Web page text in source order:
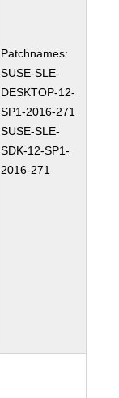
Patchnames:
SUSE-SLE-
DESKTOP-12-
SP1-2016-271
SUSE-SLE-
SDK-12-SP1-
2016-271